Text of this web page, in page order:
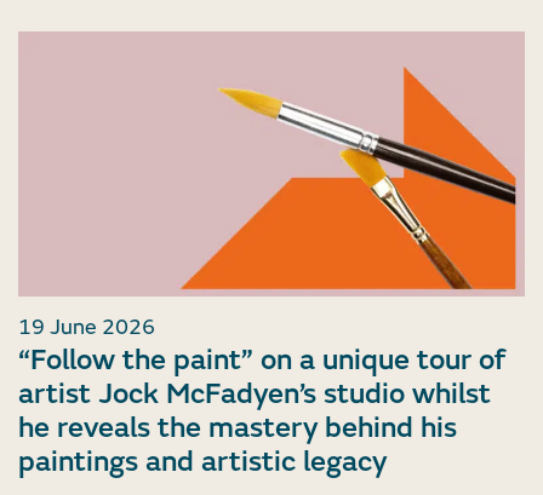
19 June 2026
“Follow the paint” on a unique tour of
artist Jock McFadyen’s studio whilst
he reveals the mastery behind his
paintings and artistic legacy